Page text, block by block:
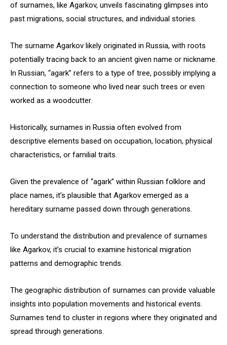
of surnames, like Agarkov, unveils fascinating glimpses into
past migrations, social structures, and individual stories.
The surname Agarkov likely originated in Russia, with roots
potentially tracing back to an ancient given name or nickname.
In Russian, “agark” refers to a type of tree, possibly implying a
connection to someone who lived near such trees or even
worked as a woodcutter.
Historically, surnames in Russia often evolved from
descriptive elements based on occupation, location, physical
characteristics, or familial traits.
Given the prevalence of “agark” within Russian folklore and
place names, it’s plausible that Agarkov emerged as a
hereditary surname passed down through generations.
To understand the distribution and prevalence of surnames
like Agarkov, it’s crucial to examine historical migration
patterns and demographic trends.
The geographic distribution of surnames can provide valuable
insights into population movements and historical events.
Surnames tend to cluster in regions where they originated and
spread through generations.